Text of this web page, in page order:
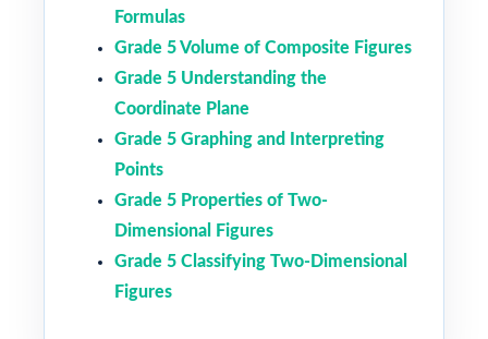
Formulas
Grade 5 Volume of Composite Figures
Grade 5 Understanding the
Coordinate Plane
Grade 5 Graphing and Interpreting
Points
Grade 5 Properties of Two-
Dimensional Figures
Grade 5 Classifying Two-Dimensional
Figures